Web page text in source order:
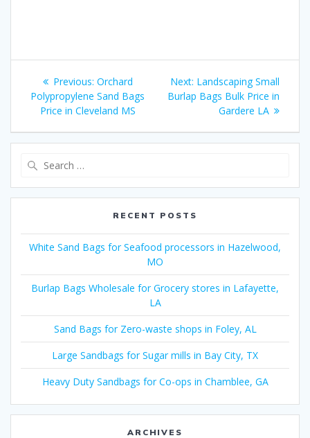
Post
navigation
Previous: Previous
post:
Orchard
Polypropylene Sand Bags
Price in Cleveland MS
Next: Next
post:
Landscaping Small
Burlap Bags Bulk Price in
Gardere LA
RECENT POSTS
White Sand Bags for Seafood processors in Hazelwood,
MO
Burlap Bags Wholesale for Grocery stores in Lafayette,
LA
Sand Bags for Zero-waste shops in Foley, AL
Large Sandbags for Sugar mills in Bay City, TX
Heavy Duty Sandbags for Co-ops in Chamblee, GA
ARCHIVES